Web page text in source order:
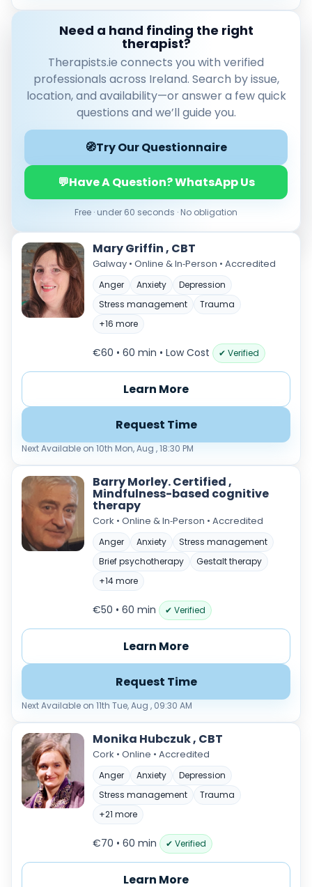
Any €35–€69 €70–€99 €100+
Available today
Evenings
Weekends
Verified & accredited professionals
Secure booking & messaging
Client‑verified reviews (4.9 ★)
Need a hand finding the right
therapist?
Therapists.ie connects you with verified
professionals across Ireland. Search by issue,
location, and availability—or answer a few quick
questions and we’ll guide you.
🧭Try Our Questionnaire
💬Have A Question? WhatsApp Us
Free · under 60 seconds · No obligation
Mary Griffin , CBT
Galway • Online & In‑Person • Accredited
Anger Anxiety
Depression
Stress management
Trauma
+16 more
€60 • 60 min • Low Cost ✔ Verified
Learn More
Request Time
Next Available on 10th Mon, Aug , 18:30 PM
Barry Morley. Certified ,
Mindfulness-based cognitive
therapy
Cork • Online & In‑Person • Accredited
Anger Anxiety
Stress management
Brief psychotherapy
Gestalt therapy
+14 more
€50 • 60 min ✔ Verified
Learn More
Request Time
Next Available on 11th Tue, Aug , 09:30 AM
Monika Hubczuk , CBT
Cork • Online • Accredited
Anger Anxiety
Depression
Stress management
Trauma
+21 more
€70 • 60 min ✔ Verified
Learn More